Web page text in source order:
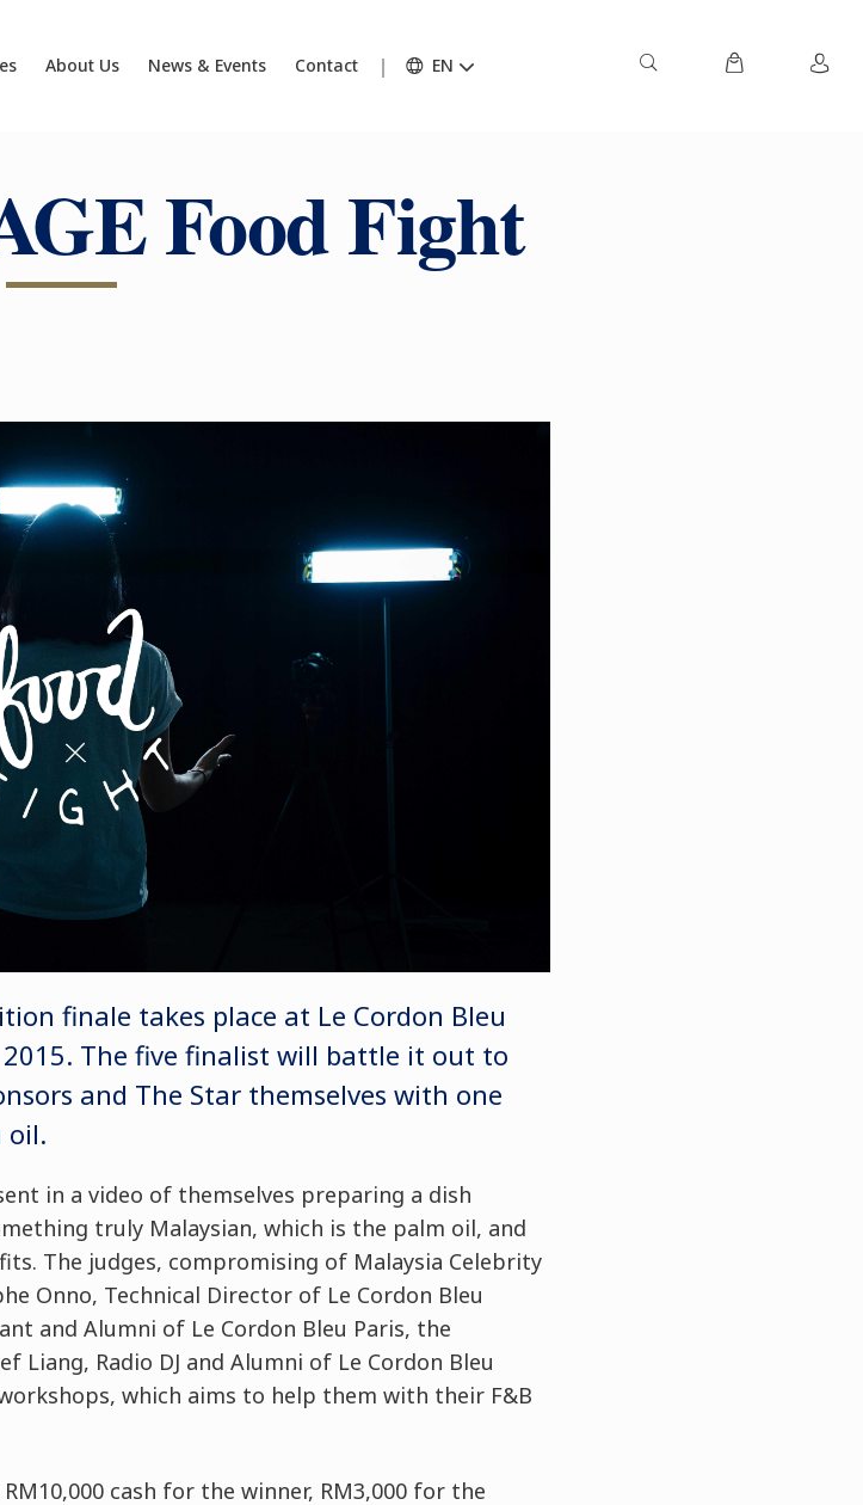
About Us News & Events Contact EN
Food Fight
finale takes place at Le Cordon Bleu
The five finalist will battle it out to
and The Star themselves with one
oil.
in a video of themselves preparing a dish
truly Malaysian, which is the palm oil, and
The judges, compromising of Malaysia Celebrity
Onno, Technical Director of Le Cordon Bleu
and Alumni of Le Cordon Bleu Paris, the
Liang, Radio DJ and Alumni of Le Cordon Bleu
which aims to help them with their F&B
cash for the winner, RM3,000 for the